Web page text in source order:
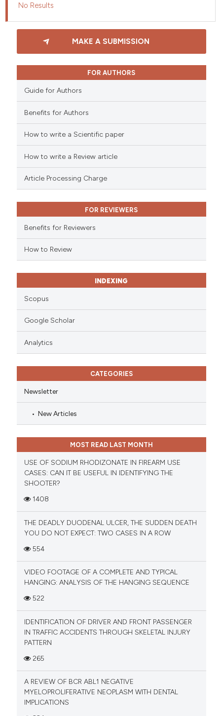
No Results
MAKE A SUBMISSION
FOR AUTHORS
Guide for Authors
Benefits for Authors
How to write a Scientific paper
How to write a Review article
Article Processing Charge
FOR REVIEWERS
Benefits for Reviewers
How to Review
INDEXING
Scopus
Google Scholar
Analytics
CATEGORIES
Newsletter
New Articles
MOST READ LAST MONTH
USE OF SODIUM RHODIZONATE IN FIREARM USE
CASES: CAN IT BE USEFUL IN IDENTIFYING THE
SHOOTER?
1408
THE DEADLY DUODENAL ULCER, THE SUDDEN DEATH
YOU DO NOT EXPECT: TWO CASES IN A ROW
554
VIDEO FOOTAGE OF A COMPLETE AND TYPICAL
HANGING: ANALYSIS OF THE HANGING SEQUENCE
522
IDENTIFICATION OF DRIVER AND FRONT PASSENGER
IN TRAFFIC ACCIDENTS THROUGH SKELETAL INJURY
PATTERN
265
A REVIEW OF BCR ABL1 NEGATIVE
MYELOPROLIFERATIVE NEOPLASM WITH DENTAL
IMPLICATIONS